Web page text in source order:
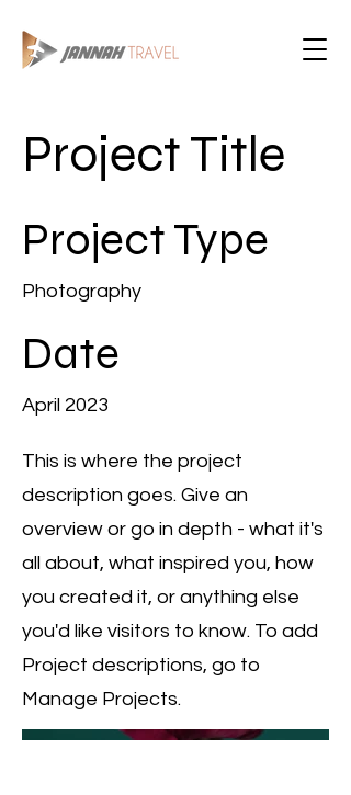
Project Title
Project Type
Photography
Date
April 2023
This is where the project
description goes. Give an
overview or go in depth - what it's
all about, what inspired you, how
you created it, or anything else
you'd like visitors to know. To add
Project descriptions, go to
Manage Projects.